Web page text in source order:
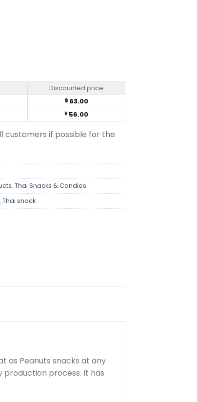
quantity
Discounted price
฿63.00
฿ 56.00
customers if possible for the
, Thai Snacks & Candies
, Thai snack
as Peanuts snacks at any
production process. It has